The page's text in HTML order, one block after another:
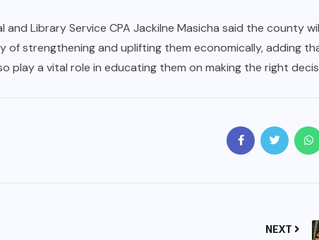
and Library Service CPA Jackilne Masicha said the county
of strengthening and uplifting them economically, adding
play a vital role in educating them on making the right
NEXT